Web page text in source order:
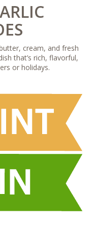
cream, and fresh
that’s rich, flavorful,
or holidays.